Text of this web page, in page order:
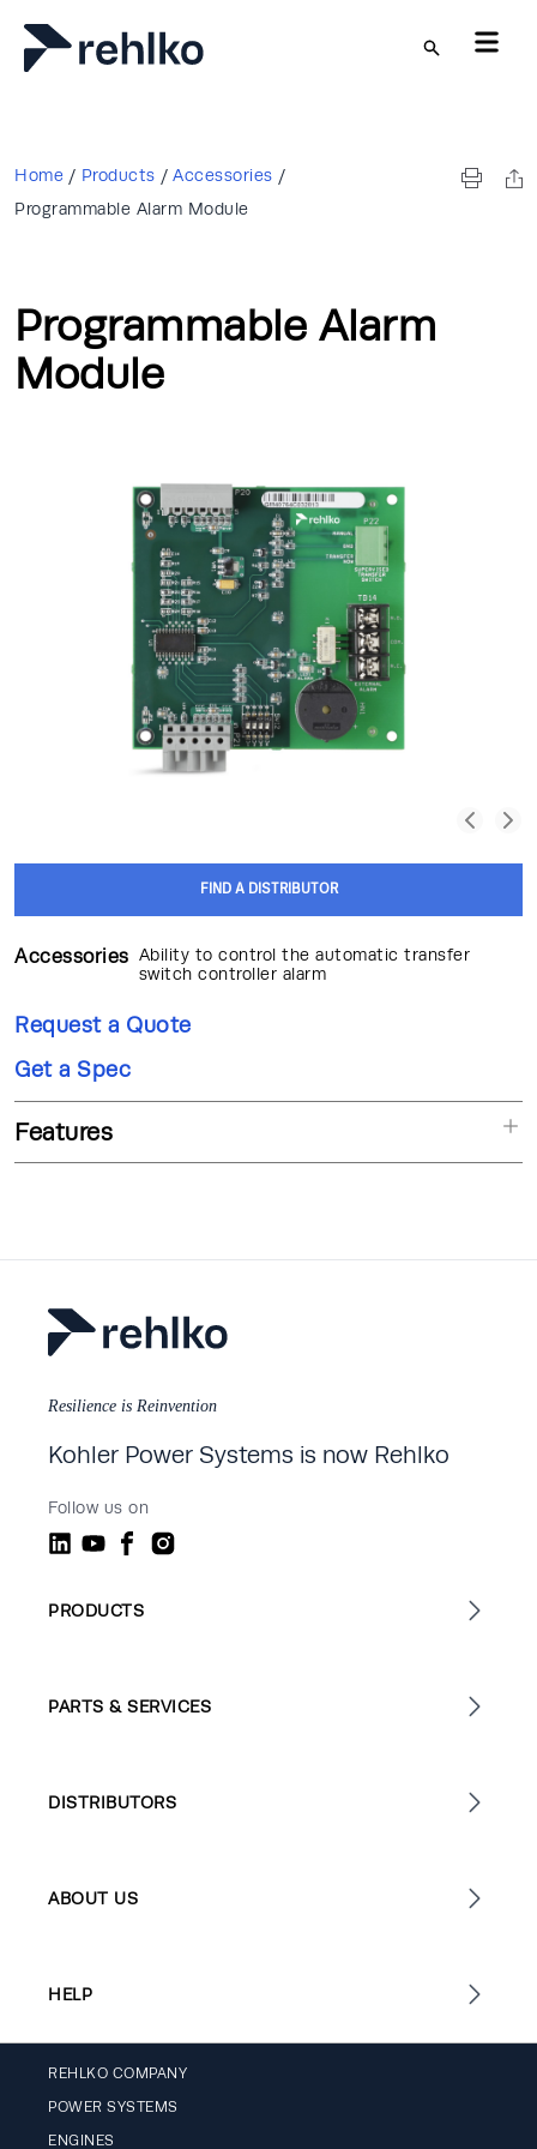
Skip to main content
Home / Products / Accessories /
Programmable Alarm Module
Programmable Alarm
Module
FIND A DISTRIBUTOR
Accessories Ability to control the automatic transfer
switch controller alarm
Request a Quote
Get a Spec
Features
Resilience is Reinvention
Kohler Power Systems is now Rehlko
Follow us on
PRODUCTS
PARTS & SERVICES
DISTRIBUTORS
ABOUT US
HELP
REHLKO COMPANY
POWER SYSTEMS
ENGINES